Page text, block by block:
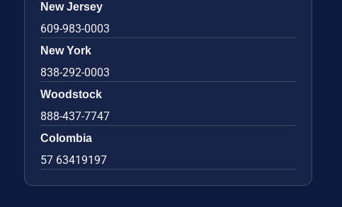
New Jersey
609-983-0003
New York
838-292-0003
Woodstock
888-437-7747
Colombia
57 63419197